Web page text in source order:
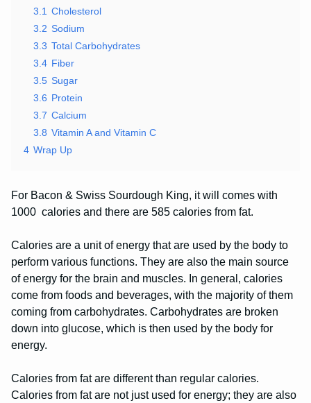
3.1 Cholesterol
3.2 Sodium
3.3 Total Carbohydrates
3.4 Fiber
3.5 Sugar
3.6 Protein
3.7 Calcium
3.8 Vitamin A and Vitamin C
4 Wrap Up
For Bacon & Swiss Sourdough King, it will comes with
1000 calories and there are 585 calories from fat.
Calories are a unit of energy that are used by the body to
perform various functions. They are also the main source
of energy for the brain and muscles. In general, calories
come from foods and beverages, with the majority of them
coming from carbohydrates. Carbohydrates are broken
down into glucose, which is then used by the body for
energy.
Calories from fat are different than regular calories.
Calories from fat are not just used for energy; they are also